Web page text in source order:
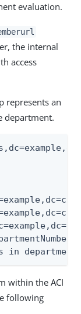
evaluation.
the internal
access
represents an
department.
in department
within the ACI
following